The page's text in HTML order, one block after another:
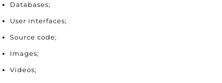
Databases;
User interfaces;
Source code;
Images;
Videos;